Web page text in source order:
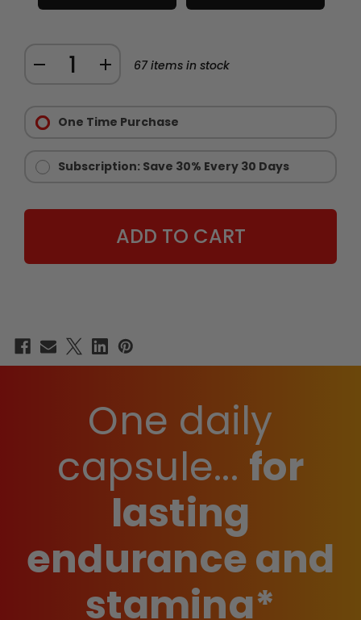
DECREASE
CHAINSAW
INCREASE
CHAINSAW
67items in stock
Options:
Required
One Time Purchase
Subscription: Save 30% Every 30 Days
One daily
capsule... for
lasting
endurance and
stamina*